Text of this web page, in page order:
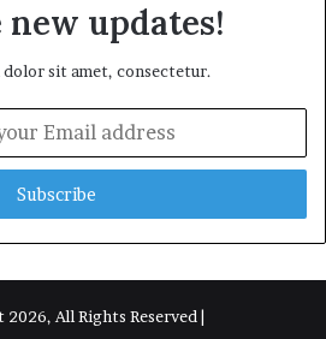
new updates!
sit amet, consectetur.
All Rights Reserved |